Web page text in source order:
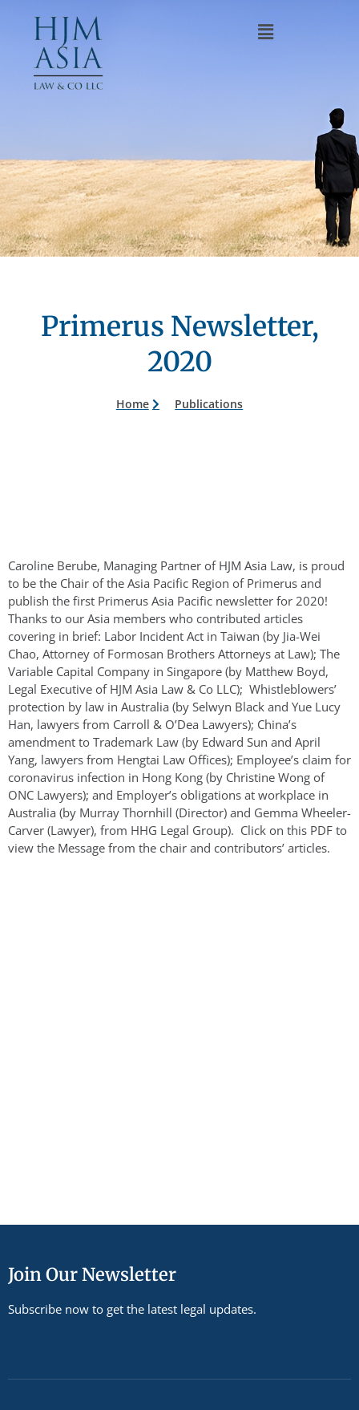
Primerus Newsletter,
2020
Home Publications
Caroline Berube, Managing Partner of HJM Asia Law, is proud
to be the Chair of the Asia Pacific Region of Primerus and
publish the first Primerus Asia Pacific newsletter for 2020!
Thanks to our Asia members who contributed articles
covering in brief: Labor Incident Act in Taiwan (by Jia-Wei
Chao, Attorney of Formosan Brothers Attorneys at Law); The
Variable Capital Company in Singapore (by Matthew Boyd,
Legal Executive of HJM Asia Law & Co LLC); Whistleblowers’
protection by law in Australia (by Selwyn Black and Yue Lucy
Han, lawyers from Carroll & O’Dea Lawyers); China’s
amendment to Trademark Law (by Edward Sun and April
Yang, lawyers from Hengtai Law Offices); Employee’s claim for
coronavirus infection in Hong Kong (by Christine Wong of
ONC Lawyers); and Employer’s obligations at workplace in
Australia (by Murray Thornhill (Director) and Gemma Wheeler-
Carver (Lawyer), from HHG Legal Group). Click on this PDF to
view the Message from the chair and contributors’ articles.
Join Our Newsletter
Subscribe now to get the latest legal updates.